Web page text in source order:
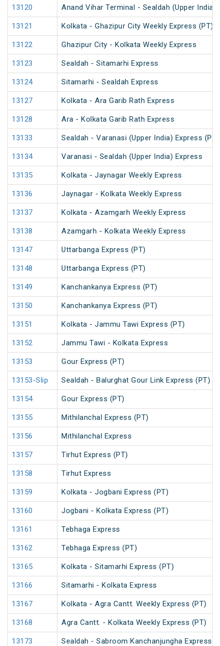
13120 Anand Vihar Terminal - Sealdah (Upper India)
13121 Kolkata - Ghazipur City Weekly Express (PT)
13122 Ghazipur City - Kolkata Weekly Express
13123 Sealdah - Sitamarhi Express
13124 Sitamarhi - Sealdah Express
13127 Kolkata - Ara Garib Rath Express
13128 Ara - Kolkata Garib Rath Express
13133 Sealdah - Varanasi (Upper India) Express (PT)
13134 Varanasi - Sealdah (Upper India) Express
13135 Kolkata - Jaynagar Weekly Express
13136 Jaynagar - Kolkata Weekly Express
13137 Kolkata - Azamgarh Weekly Express
13138 Azamgarh - Kolkata Weekly Express
13147 Uttarbanga Express (PT)
13148 Uttarbanga Express (PT)
13149 Kanchankanya Express (PT)
13150 Kanchankanya Express (PT)
13151 Kolkata - Jammu Tawi Express (PT)
13152 Jammu Tawi - Kolkata Express
13153 Gour Express (PT)
13153-Slip Sealdah - Balurghat Gour Link Express (PT)
13154 Gour Express (PT)
13155 Mithilanchal Express (PT)
13156 Mithilanchal Express
13157 Tirhut Express (PT)
13158 Tirhut Express
13159 Kolkata - Jogbani Express (PT)
13160 Jogbani - Kolkata Express (PT)
13161 Tebhaga Express
13162 Tebhaga Express (PT)
13165 Kolkata - Sitamarhi Express (PT)
13166 Sitamarhi - Kolkata Express
13167 Kolkata - Agra Cantt. Weekly Express (PT)
13168 Agra Cantt. - Kolkata Weekly Express (PT)
13173 Sealdah - Sabroom Kanchanjungha Express